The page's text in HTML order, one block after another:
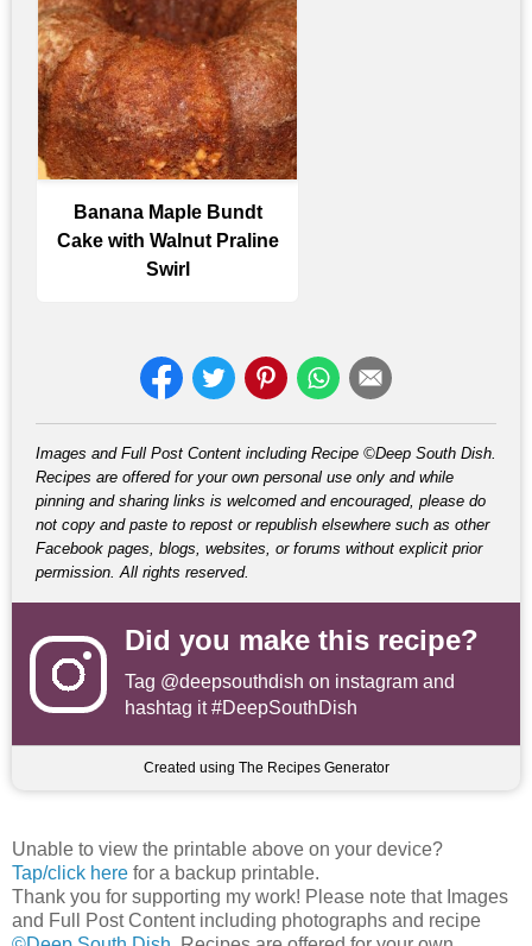
Banana Maple Bundt
Cake with Walnut Praline
Swirl
Images and Full Post Content including Recipe ©Deep South Dish.
Recipes are offered for your own personal use only and while
pinning and sharing links is welcomed and encouraged, please do
not copy and paste to repost or republish elsewhere such as other
Facebook pages, blogs, websites, or forums without explicit prior
permission. All rights reserved.
Did you make this recipe?
Tag @deepsouthdish on instagram and
hashtag it #DeepSouthDish
Created using The Recipes Generator
Unable to view the printable above on your device?
Tap/click here for a backup printable.
Thank you for supporting my work! Please note that Images
and Full Post Content including photographs and recipe